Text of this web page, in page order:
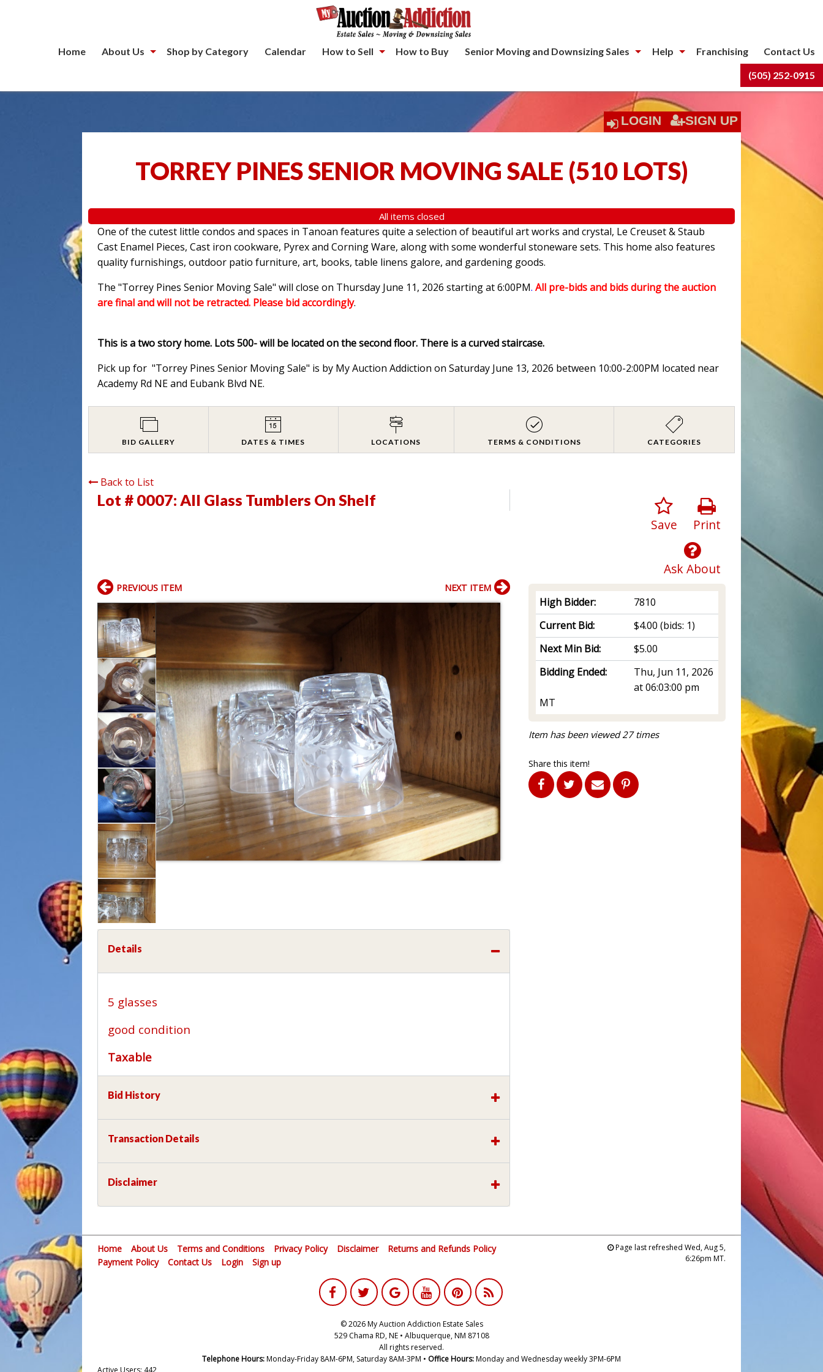
Home About Us Shop by Category Calendar How to Sell How to Buy Senior Moving and Downsizing Sales Help Franchising Contact Us
(505) 252-0915
LOGIN SIGN UP
TORREY PINES SENIOR MOVING SALE (510 LOTS)
All items closed
One of the cutest little condos and spaces in Tanoan features quite a selection of beautiful art works and crystal, Le Creuset & Staub
Cast Enamel Pieces, Cast iron cookware, Pyrex and Corning Ware, along with some wonderful stoneware sets. This home also features
quality furnishings, outdoor patio furniture, art, books, table linens galore, and gardening goods.
The "Torrey Pines Senior Moving Sale" will close on Thursday June 11, 2026 starting at 6:00PM.All pre-bids and bids during the auction
are final and will not be retracted. Please bid accordingly.
This is a two story home. Lots 500- will be located on the second floor. There is a curved staircase.
Pick up for "Torrey Pines Senior Moving Sale" is by My Auction Addiction on Saturday June 13, 2026 between 10:00-2:00PM located near
Academy Rd NE and Eubank Blvd NE.
BID GALLERY DATES & TIMES LOCATIONS TERMS & CONDITIONS CATEGORIES
Back to List
Lot # 0007: All Glass Tumblers On Shelf
Print
Save
Ask About
High Bidder:
7810
Current Bid:
$4.00 (bids: 1)
Next Min Bid:
$5.00
Bidding Ended:
Thu, Jun 11, 2026
at 06:03:00 pm
MT
Item has been viewed 27 times
Share this item!
PREVIOUS ITEM NEXT ITEM
Details
5 glasses
good condition
Taxable
Bid History
Transaction Details
Disclaimer
Home About Us Terms and Conditions Privacy Policy Disclaimer
Returns and Refunds Policy
Payment Policy
Contact Us Login Sign up
Page last refreshed Wed, Aug 5,
6:26pm MT.
© 2026 My Auction Addiction Estate Sales
529 Chama RD, NE • Albuquerque, NM 87108
All rights reserved.
Telephone Hours:Monday-Friday 8AM-6PM, Saturday 8AM-3PM • Office Hours:Monday and Wednesday weekly 3PM-6PM
Active Users: 442